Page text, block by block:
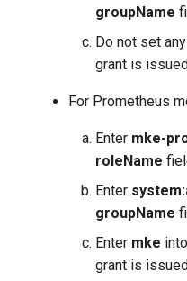
groupName
Do not set
grant is
For Prometheus
Enter mke-
roleName
Enter
groupName
Enter mke
grant is